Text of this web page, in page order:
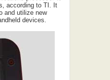
according to TI. It
and utilize new
devices.